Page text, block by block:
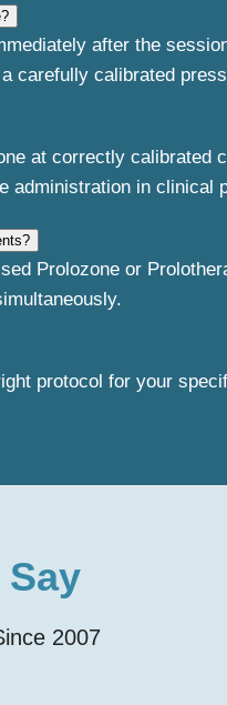
after the
carefully calibrated
at correctly calibrated
administration in clinical
Prolozone or
protocol for your
2007